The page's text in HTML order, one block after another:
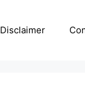
Disclaimer